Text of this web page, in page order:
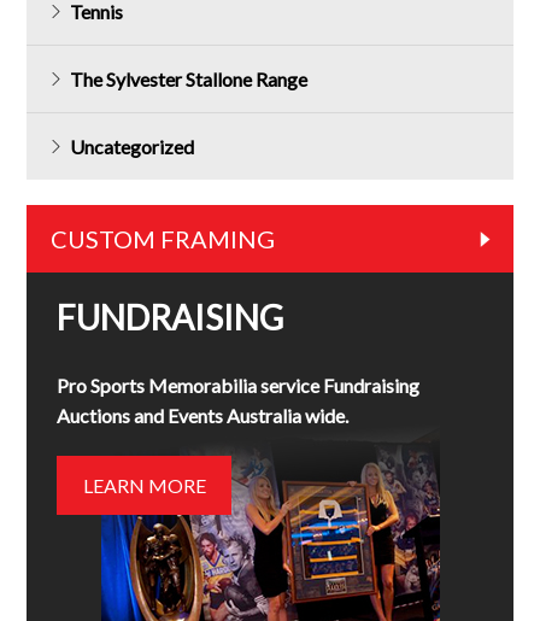
Tennis
The Sylvester Stallone Range
Uncategorized
CUSTOM FRAMING
FUNDRAISING
Pro Sports Memorabilia service Fundraising
Auctions and Events Australia wide.
LEARN MORE